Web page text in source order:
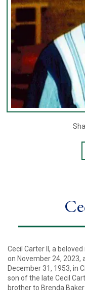
Cecil Carter II, a
on November 24, 2023,
December 31, 1953, in
son of the late Cecil
brother to Brenda